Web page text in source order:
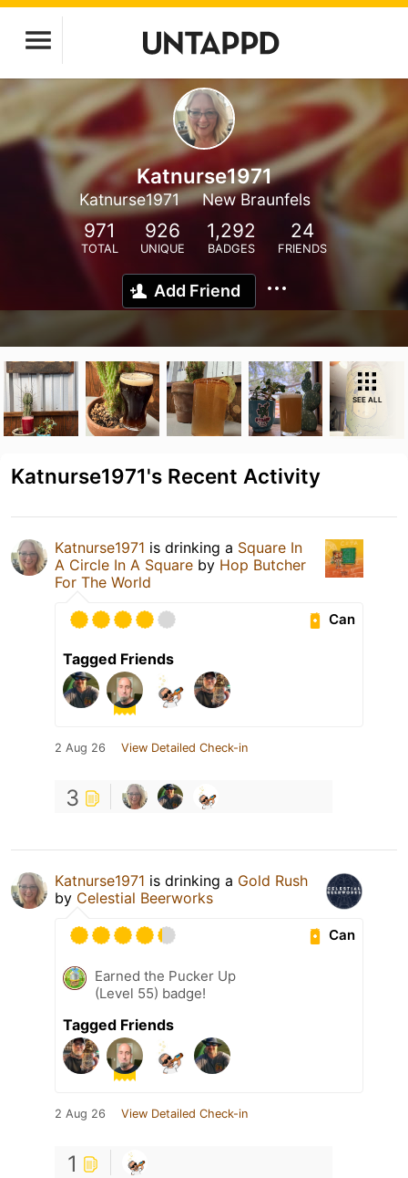
Katnurse1971
Katnurse1971 New Braunfels
971
TOTAL
926
UNIQUE
1,292
BADGES
24
FRIENDS
Add Friend
SEE ALL
Katnurse1971's Recent Activity
Katnurse1971 is drinking a Square In
A Circle In A Square by Hop Butcher
For The World
Can
Tagged Friends
2 Aug 26 View Detailed Check-in
3
Katnurse1971 is drinking a Gold Rush
by Celestial Beerworks
Can
Earned the Pucker Up
(Level 55) badge!
Tagged Friends
2 Aug 26 View Detailed Check-in
1